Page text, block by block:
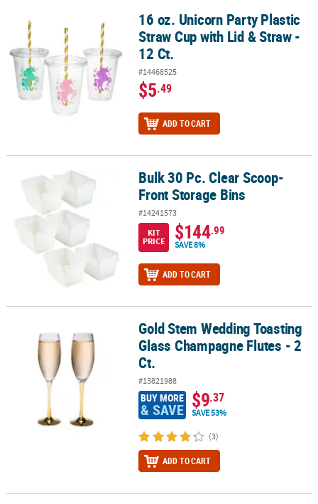
16 oz. Unicorn Party Plastic Straw Cup with Lid & Straw - 12 Ct.
16 oz. Unicorn Party Plastic
Straw Cup with Lid & Straw -
12 Ct.
#14468525
$5.49
ADD TO CART
Bulk 30 Pc. Clear Scoop-Front Storage BinsBulk 30 Pc. Clear Scoop-
Front Storage Bins
#14241573
KIT
PRICE
$144.99
SAVE 8%
ADD TO CART
Gold Stem Wedding Toasting Glass Champagne Flutes - 2 Ct.
Gold Stem Wedding Toasting
Glass Champagne Flutes - 2
Ct.
#13821988
BUY MORE
& SAVE $9.37
SAVE 53%
(3)
ADD TO CART